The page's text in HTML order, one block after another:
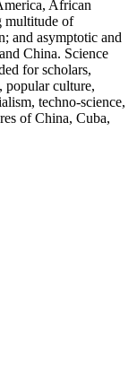
African
multitude of
and asymptotic and
China. Science
for scholars,
popular culture,
techno-science,
of China, Cuba,